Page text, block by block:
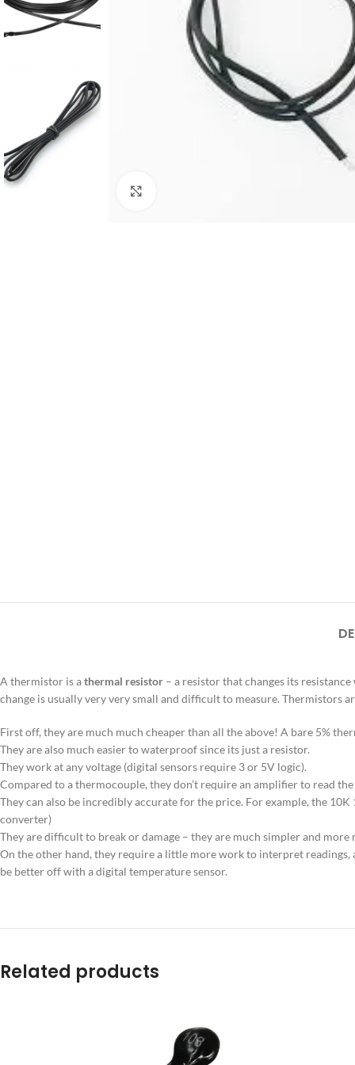
A thermistor is athermal resistor – a resistor that changes its
change is usually very very small and difficult to measure. Thermistors
First off, they are much much cheaper than all the above! A bare 5%
They are also much easier to waterproof since its just a resistor.
They work at any voltage (digital sensors require 3 or 5V logic).
Compared to a thermocouple, they don’t require an amplifier to read
They can also be incredibly accurate for the price. For example, the
converter)
They are difficult to break or damage – they are much simpler and more
On the other hand, they require a little more work to interpret
be better off with a digital temperature sensor.
Related products